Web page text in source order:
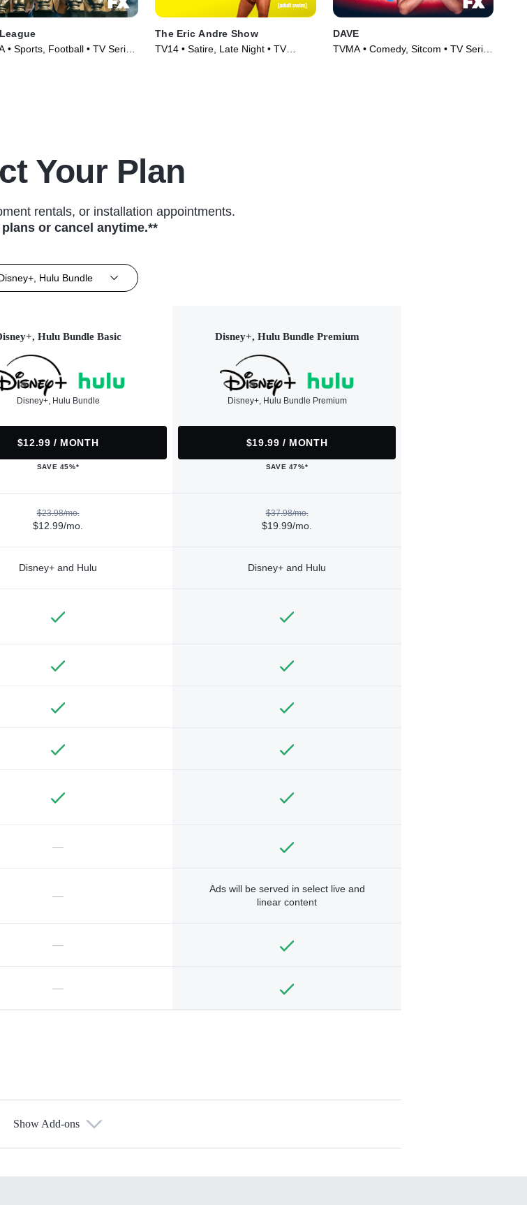
• Sports, Football • TV Series
The Eric Andre Show
TV14 • Satire, Late Night • TV
DAVE
TVMA • Comedy, Sitcom • TV Series
Your Plan
rentals, or installation appointments.
or cancel anytime.**
Hulu Bundle
Hulu Bundle Basic
Disney+, Hulu Bundle
$12.99 / MONTH
SAVE 45%*
Disney+, Hulu Bundle Premium
Disney+, Hulu Bundle Premium
$19.99 / MONTH
SAVE 47%*
$23.98/mo.
$12.99/mo.
$37.98/mo.
$19.99/mo.
Disney+ and Hulu Disney+ and Hulu
—
—
Ads will be served in select live and
linear content
—
—
Show Add-ons